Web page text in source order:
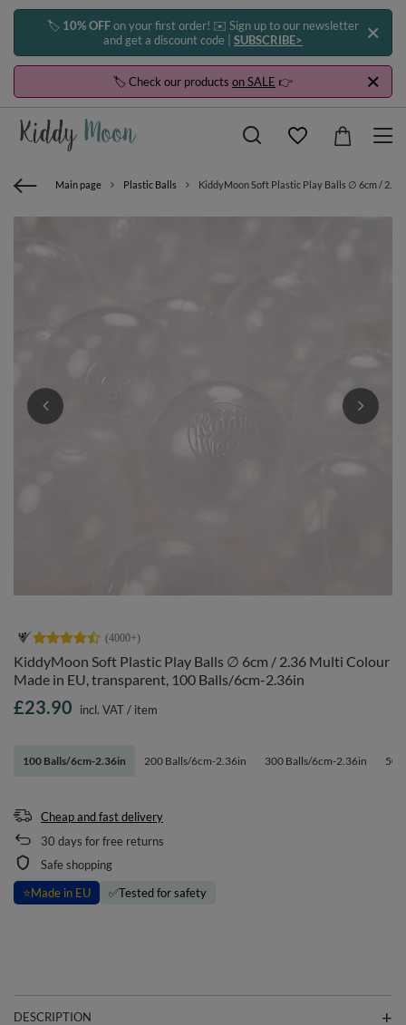
🏷️ 10% OFFon your first order! ✉️ Sign up to our newsletter
and get a discount code | SUBSCRIBE>
🏷️ Check our products on SALE 👉
Main page Plastic Balls KiddyMoon Soft Plastic Play Balls ∅ 6cm /
KiddyMoon Soft Plastic Play Balls ∅ 6cm / 2.36 Multi Colour
Made in EU, transparent, 100 Balls/6cm-2.36in
100 Balls/6cm-2.36in 200 Balls/6cm-2.36in 300 Balls/6cm-2.36in
£23.90 incl. VAT/ item
Cheap and fast delivery
30 days for free returns
Safe shopping
⭐Made in EU ✅Tested for safety
DESCRIPTION